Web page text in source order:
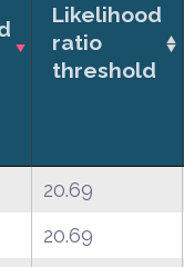
Likelihood
ratio
threshold
20.69
20.69